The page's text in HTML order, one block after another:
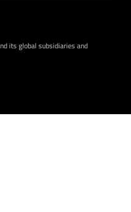
its global subsidiaries and